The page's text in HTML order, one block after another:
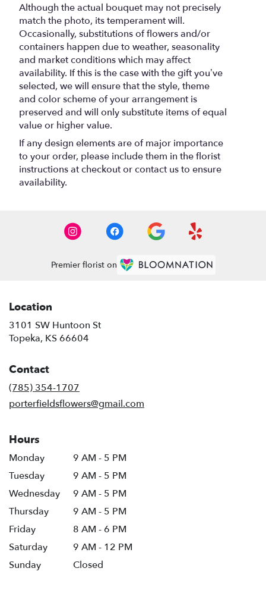
Although the actual bouquet may not precisely
match the photo, its temperament will.
Occasionally, substitutions of flowers and/or
containers happen due to weather, seasonality
and market conditions which may affect
availability. If this is the case with the gift you’ve
selected, we will ensure that the style, theme
and color scheme of your arrangement is
preserved and will only substitute items of equal
value or higher value.
If any design elements are of major importance
to your order, please include them in the florist
instructions at checkout or contact us to ensure
availability.
Premier florist on
Location
3101 SW Huntoon St
Topeka, KS 66604
Contact
(785) 354-1707
porterfieldsflowers@gmail.com
Hours
Monday
9 AM - 5 PM
Tuesday
9 AM - 5 PM
Wednesday
9 AM - 5 PM
Thursday
9 AM - 5 PM
Friday
8 AM - 6 PM
Saturday
9 AM - 12 PM
Sunday
Closed